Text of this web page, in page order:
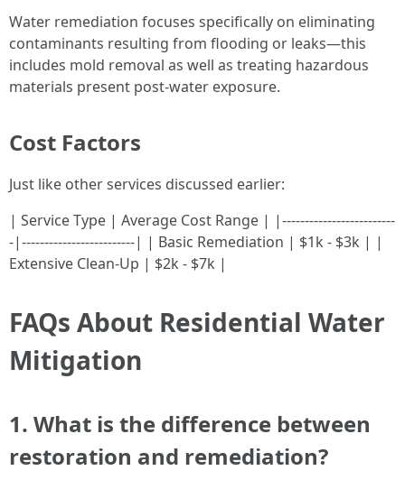
Water remediation focuses specifically on eliminating
contaminants resulting from flooding or leaks—this
includes mold removal as well as treating hazardous
materials present post-water exposure.
Cost Factors
Just like other services discussed earlier:
| Service Type | Average Cost Range | |-------------------------
-|-------------------------| | Basic Remediation | $1k - $3k | |
Extensive Clean-Up | $2k - $7k |
FAQs About Residential Water
Mitigation
1. What is the difference between
restoration and remediation?